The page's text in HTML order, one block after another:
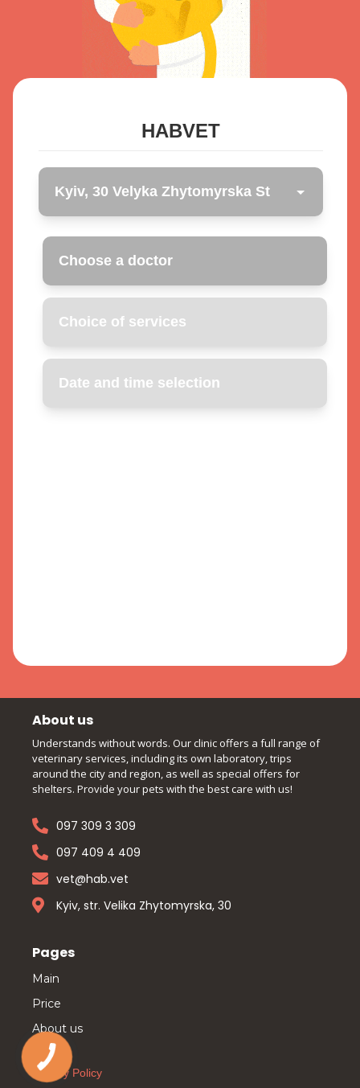
About us
Understands without words. Our clinic offers a full range of
veterinary services, including its own laboratory, trips
around the city and region, as well as special offers for
shelters. Provide your pets with the best care with us!
097 309 3 309
097 409 4 409
vet@hab.vet
Kyiv, str. Velika Zhytomyrska, 30
Pages
Main
Price
About us
Privacy Policy